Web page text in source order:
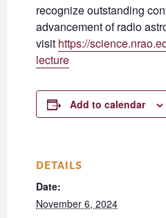
recognize outstanding
advancement of radio
visit https://
lecture
Add to calendar
DETAILS
Date:
November 6, 2024